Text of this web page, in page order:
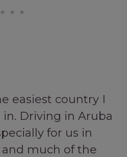
easiest country I
Driving in Aruba
for us in
much of the